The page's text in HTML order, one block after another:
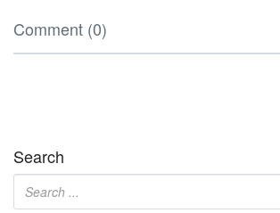
Comment (0)
Search